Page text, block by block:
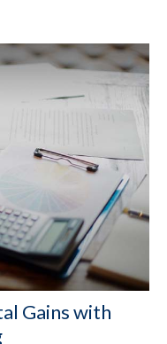
Gains with